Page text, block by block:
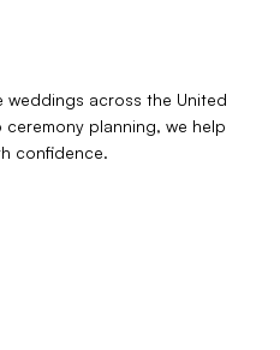
across the United
planning, we help
confidence.